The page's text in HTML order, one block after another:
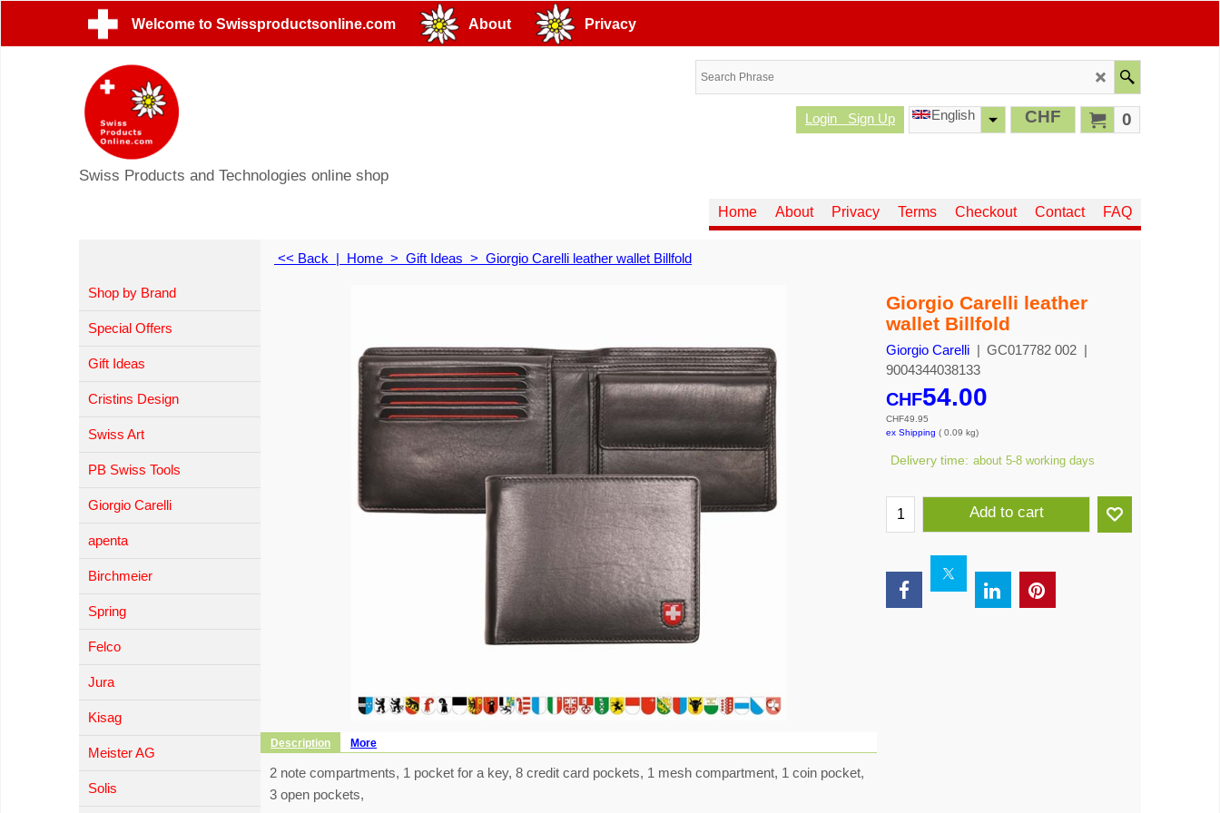
Welcome to Swissproductsonline.com About Privacy
Swiss Products and Technologies online shop
0
CHF
English
Login Sign Up
Home About Privacy Terms Checkout Contact FAQ
Shop by Brand
Special Offers
Gift Ideas
Cristins Design
Swiss Art
PB Swiss Tools
Giorgio Carelli
apenta
Birchmeier
Spring
Felco
Jura
Kisag
Meister AG
Solis
<< Back | Home > Gift Ideas > Giorgio Carelli leather wallet Billfold
Giorgio Carelli leather
wallet Billfold
Giorgio Carelli
GC017782 002
9004344038133
CHF54.00
CHF49.95
ex Shipping
0.09 kg
Delivery time: about 5-8 working days
Add to cart
Description More
2 note compartments, 1 pocket for a key, 8 credit card pockets, 1 mesh compartment, 1 coin pocket,
3 open pockets,